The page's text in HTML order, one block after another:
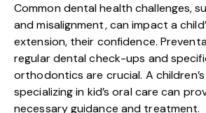
Common dental health challenges,
and misalignment, can impact a
extension, their confidence.
regular dental check-ups and
orthodontics are crucial. A
specializing in kid’s oral care can
necessary guidance and treatment.